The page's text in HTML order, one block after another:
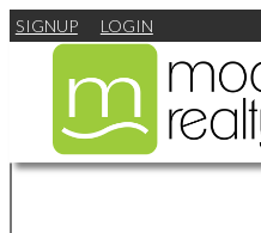
SIGNUP LOGIN